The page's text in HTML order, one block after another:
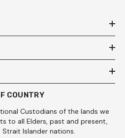
COUNTRY
Custodians of the lands we
to all Elders, past and present,
Islander nations.